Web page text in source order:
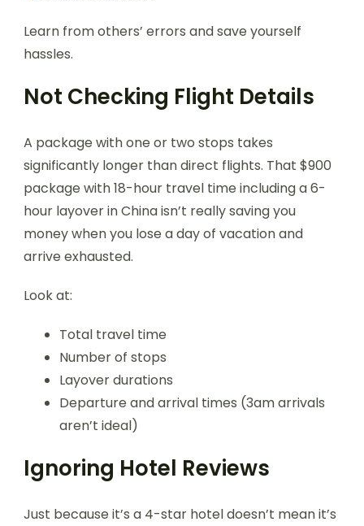
Learn from others’ errors and save yourself
hassles.
Not Checking Flight Details
A package with one or two stops takes
significantly longer than direct flights. That $900
package with 18-hour travel time including a 6-
hour layover in China isn’t really saving you
money when you lose a day of vacation and
arrive exhausted.
Look at:
Total travel time
Number of stops
Layover durations
Departure and arrival times (3am arrivals
aren’t ideal)
Ignoring Hotel Reviews
Just because it’s a 4-star hotel doesn’t mean it’s